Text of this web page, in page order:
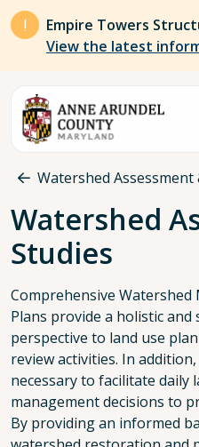
Skip to main content
Empire Towers
View the latest
Breadcrumb
Watershed
Watershed
Studies
Comprehensive Watershed
Plans provide a holistic and
perspective to land use
review activities. In
necessary to facilitate
management decisions to
By providing an informed